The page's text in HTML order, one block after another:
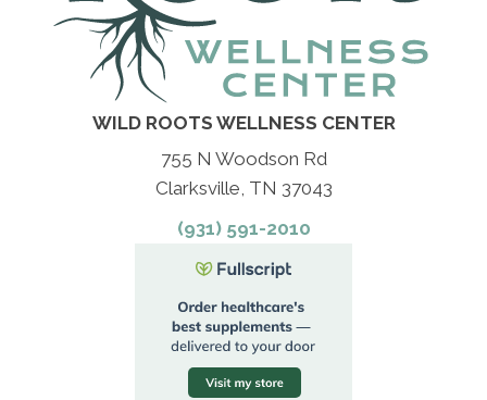
WILD ROOTS WELLNESS CENTER
755 N Woodson Rd
Clarksville, TN 37043
(931) 591-2010